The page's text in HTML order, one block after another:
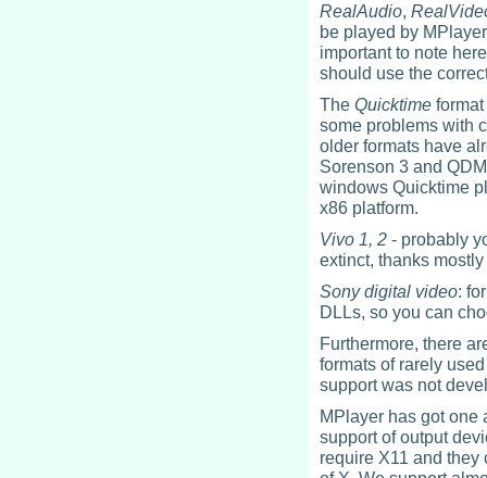
RealAudio,
be played by
important to note
should use the
The Quicktime
some problems with
older formats have
Sorenson 3 and
windows Quicktime
x86 platform.
Vivo 1, 2 - probably
extinct, thanks mostly
Sony digital video:
DLLs, so you can
Furthermore, there
formats of rarely
support was not
MPlayer has got one
support of output
require X11 and